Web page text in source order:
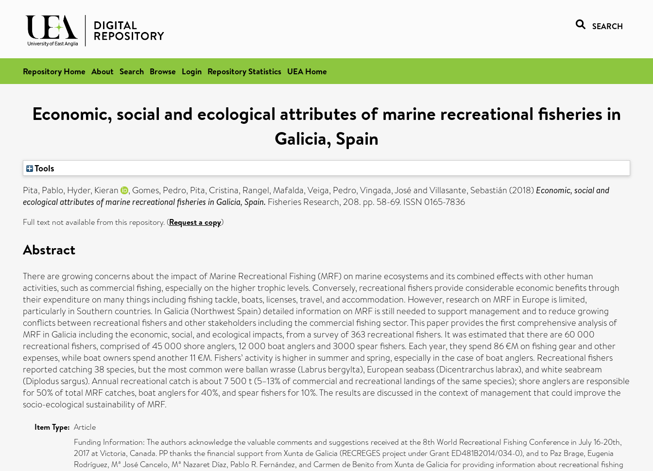
SEARCH
Repository Home About Search Browse Login Repository Statistics UEA Home
Economic, social and ecological attributes of marine recreational fisheries in
Galicia, Spain
Tools
Pita, Pablo, Hyder, Kieran , Gomes, Pedro, Pita, Cristina, Rangel, Mafalda,Veiga, Pedro,Vingada, JoséandVillasante, Sebastián (2018) Economic, social and
ecological attributes of marine recreational fisheries in Galicia, Spain. Fisheries Research, 208. pp. 58-69. ISSN 0165-7836
Full text not available from this repository. (Request a copy)
Abstract
There are growing concerns about the impact of Marine Recreational Fishing (MRF) on marine ecosystems and its combined effects with other human
activities, such as commercial fishing, especially on the higher trophic levels. Conversely, recreational fishers provide considerable economic benefits through
their expenditure on many things including fishing tackle, boats, licenses, travel, and accommodation. However, research on MRF in Europe is limited,
particularly in Southern countries. In Galicia (Northwest Spain) detailed information on MRF is still needed to support management and to reduce growing
conflicts between recreational fishers and other stakeholders including the commercial fishing sector. This paper provides the first comprehensive analysis of
MRF in Galicia including the economic, social, and ecological impacts, from a survey of 363 recreational fishers. It was estimated that there are 60 000
recreational fishers, comprised of 45 000 shore anglers, 12 000 boat anglers and 3000 spear fishers. Each year, they spend 86 €M on fishing gear and other
expenses, while boat owners spend another 11 €M. Fishers’ activity is higher in summer and spring, especially in the case of boat anglers. Recreational fishers
reported catching 38 species, but the most common were ballan wrasse (Labrus bergylta), European seabass (Dicentrarchus labrax), and white seabream
(Diplodus sargus). Annual recreational catch is about 7 500 t (5–13% of commercial and recreational landings of the same species); shore anglers are responsible
for 50% of total MRF catches, boat anglers for 40%, and spear fishers for 10%. The results are discussed in the context of management that could improve the
socio-ecological sustainability of MRF.
Item Type: Article
Funding Information: The authors acknowledge the valuable comments and suggestions received at the 8th World Recreational Fishing Conference in July 16-20th,
2017 at Victoria, Canada. PP thanks the financial support from Xunta de Galicia (RECREGES project under Grant ED481B2014/034-0), and to Paz Brage, Eugenia
Rodríguez, Mª José Cancelo, Mª Nazaret Díaz, Pablo R. Fernández, and Carmen de Benito from Xunta de Galicia for providing information about recreational fishing